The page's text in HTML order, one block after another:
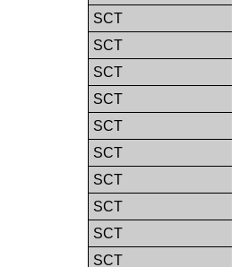
SCT
SCT
SCT
SCT
SCT
SCT
SCT
SCT
SCT
SCT